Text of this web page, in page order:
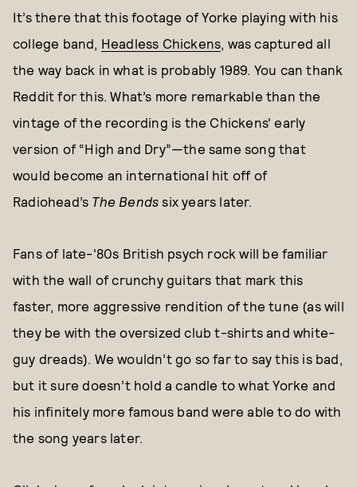
It’s there that this footage of Yorke playing with his
college band, Headless Chickens, was captured all
the way back in what is probably 1989. You can thank
Reddit for this. What’s more remarkable than the
vintage of the recording is the Chickens' early
version of “High and Dry”—the same song that
would become an international hit off of
Radiohead’s The Bendssix years later.
Fans of late-'80s British psych rock will be familiar
with the wall of crunchy guitars that mark this
faster, more aggressive rendition of the tune (as will
they be with the oversized club t-shirts and white-
guy dreads). We wouldn’t go so far to say this is bad,
but it sure doesn’t hold a candle to what Yorke and
his infinitely more famous band were able to do with
the song years later.